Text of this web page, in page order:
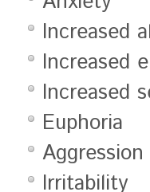
Increased
Increased
Increased
Euphoria
Aggression
Irritability